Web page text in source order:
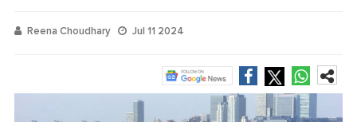
Reena Choudhary Jul 11 2024